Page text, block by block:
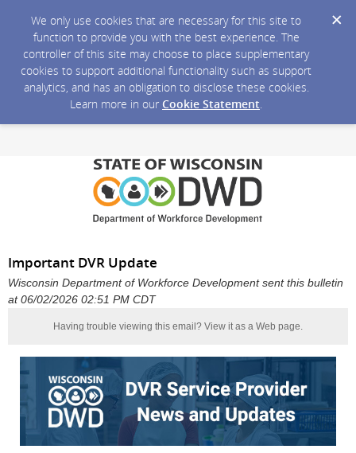
We only use cookies that are necessary for this site to
function to provide you with the best experience. The
controller of this site may choose to place supplementary
cookies to support additional functionality such as support
analytics, and has an obligation to disclose these cookies.
Learn more in our Cookie Statement.
Important DVR Update
Wisconsin Department of Workforce Development sent this bulletin
at 06/02/2026 02:51 PM CDT
Having trouble viewing this email? View it as a Web page